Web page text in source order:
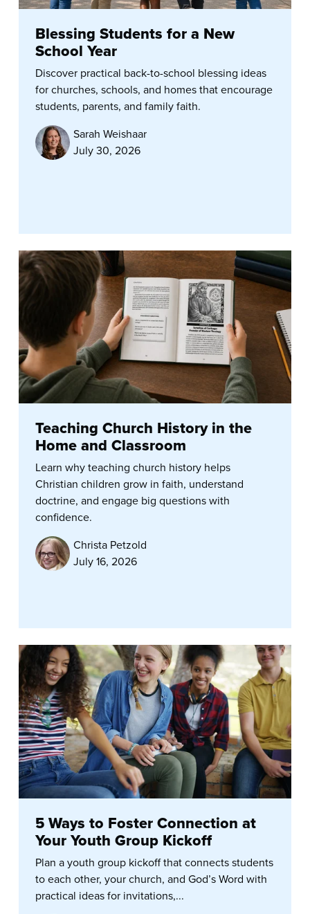
Blessing Students for a New
School Year
Discover practical back-to-school blessing ideas
for churches, schools, and homes that encourage
students, parents, and family faith.
Sarah Weishaar
July 30, 2026
Teaching Church History in the
Home and Classroom
Learn why teaching church history helps
Christian children grow in faith, understand
doctrine, and engage big questions with
confidence.
Christa Petzold
July 16, 2026
5 Ways to Foster Connection at
Your Youth Group Kickoff
Plan a youth group kickoff that connects students
to each other, your church, and God’s Word with
practical ideas for invitations,...